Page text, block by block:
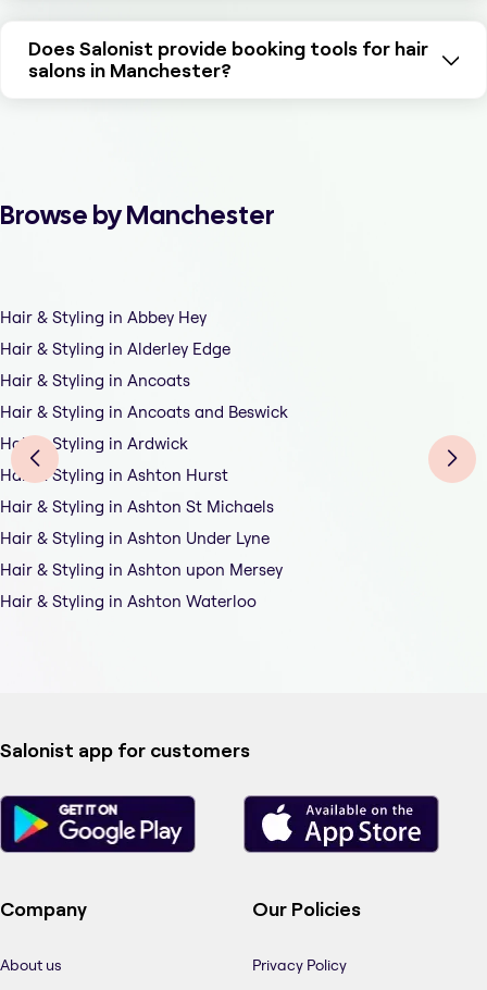
Does Salonist provide booking tools for hair
salons in Manchester?
Browse by Manchester
Hair & Styling in Abbey Hey
Hair & Styling in Alderley Edge
Hair & Styling in Ancoats
Hair & Styling in Ancoats and Beswick
Hair & Styling in Ardwick
Hair & Styling in Ashton Hurst
Hair & Styling in Ashton St Michaels
Hair & Styling in Ashton Under Lyne
Hair & Styling in Ashton upon Mersey
Hair & Styling in Ashton Waterloo
Salonist app for customers
Company
About us
Our Policies
Privacy Policy